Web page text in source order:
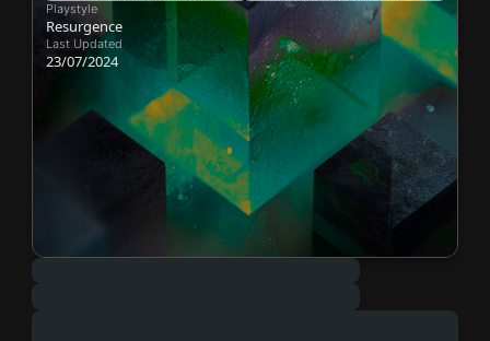
Playstyle
Resurgence
Last Updated
23/07/2024